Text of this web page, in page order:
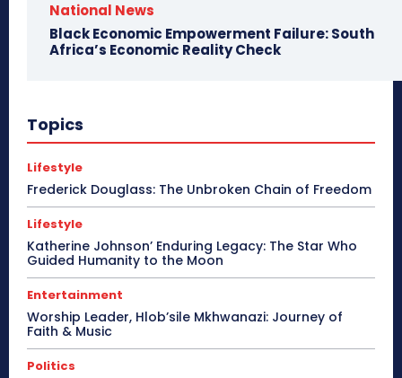
National News
Black Economic Empowerment Failure: South
Africa’s Economic Reality Check
Topics
Lifestyle
Frederick Douglass: The Unbroken Chain of Freedom
Lifestyle
Katherine Johnson’ Enduring Legacy: The Star Who
Guided Humanity to the Moon
Entertainment
Worship Leader, Hlob’sile Mkhwanazi: Journey of
Faith & Music
Politics